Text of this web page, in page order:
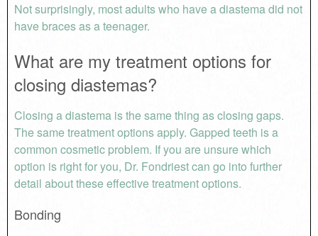
Not surprisingly, most adults who have a diastema did not
have braces as a teenager.
What are my treatment options for
closing diastemas?
Closing a diastema is the same thing as closing gaps.
The same treatment options apply. Gapped teeth is a
common cosmetic problem. If you are unsure which
option is right for you, Dr. Fondriest can go into further
detail about these effective treatment options.
Bonding